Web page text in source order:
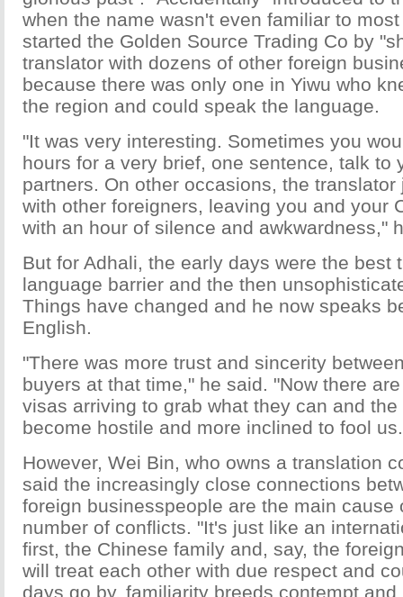
when the name wasn't even familiar to
started the Golden Source Trading Co by
translator with dozens of other foreign
because there was only one in Yiwu who
the region and could speak the language.
"It was very interesting. Sometimes you
hours for a very brief, one sentence, talk to
partners. On other occasions, the
with other foreigners, leaving you and your
with an hour of silence and awkwardness,"
But for Adhali, the early days were the best
language barrier and the then
Things have changed and he now speaks
English.
"There was more trust and sincerity
buyers at that time," he said. "Now there
visas arriving to grab what they can and
become hostile and more inclined to fool
However, Wei Bin, who owns a translation
said the increasingly close connections
foreign businesspeople are the main cause
number of conflicts. "It's just like an
first, the Chinese family and, say, the
will treat each other with due respect and
days go by, familiarity breeds contempt